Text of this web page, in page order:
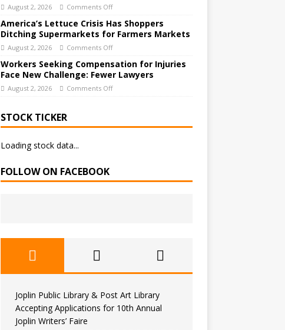
August 2, 2026 Comments Off
America’s Lettuce Crisis Has Shoppers
Ditching Supermarkets for Farmers Markets
August 2, 2026 Comments Off
Workers Seeking Compensation for Injuries
Face New Challenge: Fewer Lawyers
August 2, 2026 Comments Off
STOCK TICKER
Loading stock data...
FOLLOW ON FACEBOOK
Joplin Public Library & Post Art Library
Accepting Applications for 10th Annual
Joplin Writers’ Faire